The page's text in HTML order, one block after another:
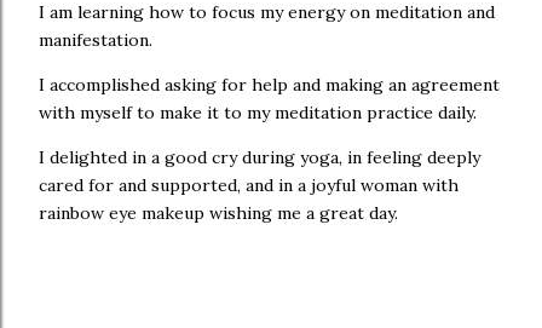
I am learning how to focus my energy on meditation and
manifestation.
I accomplished asking for help and making an agreement
with myself to make it to my meditation practice daily.
I delighted in a good cry during yoga, in feeling deeply
cared for and supported, and in a joyful woman with
rainbow eye makeup wishing me a great day.